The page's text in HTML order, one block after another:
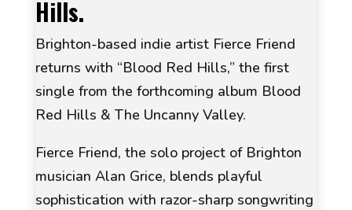
Hills.
Brighton-based indie artist Fierce Friend
returns with “Blood Red Hills,” the first
single from the forthcoming album Blood
Red Hills & The Uncanny Valley.
Fierce Friend, the solo project of Brighton
musician Alan Grice, blends playful
sophistication with razor-sharp songwriting